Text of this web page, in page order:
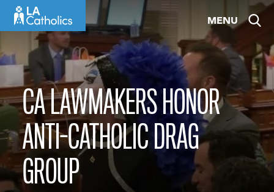
MENU
CA LAWMAKERS HONOR
ANTI-CATHOLIC DRAG
GROUP